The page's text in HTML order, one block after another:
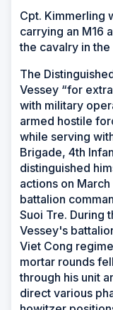
Cpt. Kimmerling
carrying an M16
the cavalry in the
The
Vessey “for
with military
armed hostile
while serving
Brigade, 4th
distinguished
actions on
battalion
Suoi Tre. During
Vessey's
Viet Cong
mortar rounds
through his unit
direct various